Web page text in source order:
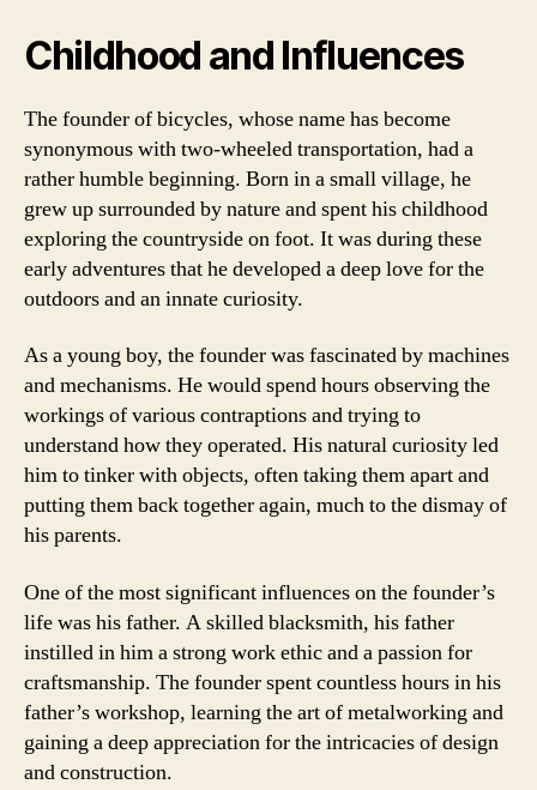
Childhood and Influences
The founder of bicycles, whose name has become
synonymous with two-wheeled transportation, had a
rather humble beginning. Born in a small village, he
grew up surrounded by nature and spent his childhood
exploring the countryside on foot. It was during these
early adventures that he developed a deep love for the
outdoors and an innate curiosity.
As a young boy, the founder was fascinated by machines
and mechanisms. He would spend hours observing the
workings of various contraptions and trying to
understand how they operated. His natural curiosity led
him to tinker with objects, often taking them apart and
putting them back together again, much to the dismay of
his parents.
One of the most significant influences on the founder’s
life was his father. A skilled blacksmith, his father
instilled in him a strong work ethic and a passion for
craftsmanship. The founder spent countless hours in his
father’s workshop, learning the art of metalworking and
gaining a deep appreciation for the intricacies of design
and construction.